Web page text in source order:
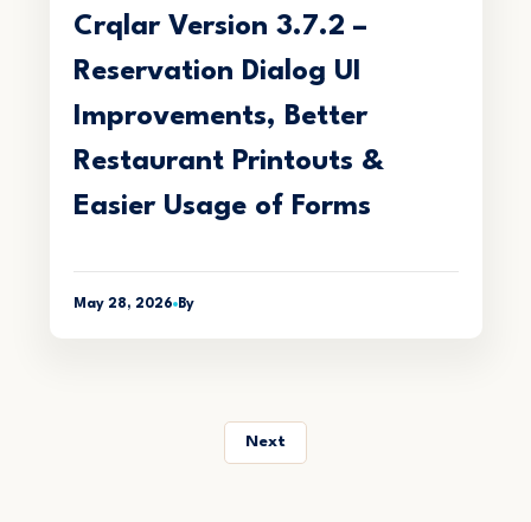
Crqlar Version 3.7.2 –
Reservation Dialog UI
Improvements, Better
Restaurant Printouts &
Easier Usage of Forms
May 28, 2026 By
Next